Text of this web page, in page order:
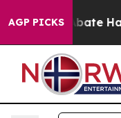
AGP PICKS
Fund to Abate